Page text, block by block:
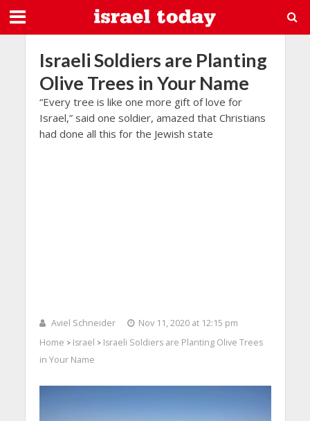
Israeli Soldiers are Planting
Olive Trees in Your Name
“Every tree is like one more gift of love for
Israel,” said one soldier, amazed that Christians
had done all this for the Jewish state
Aviel Schneider
Nov 11, 2020 at 12:15 pm
Home > Israel > Israeli Soldiers are Planting Olive Trees
in Your Name